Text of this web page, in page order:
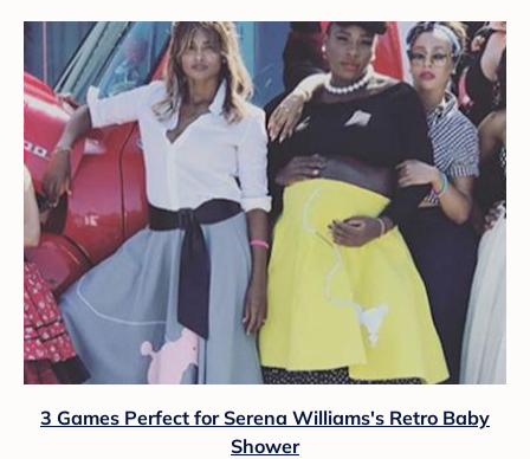
3 Games Perfect for Serena Williams's Retro Baby
Shower